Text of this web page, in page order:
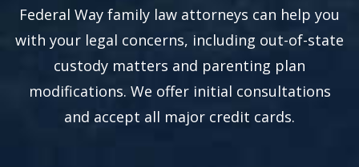
Federal Way family law attorneys can help you
with your legal concerns, including out-of-state
custody matters and parenting plan
modifications. We offer initial consultations
and accept all major credit cards.